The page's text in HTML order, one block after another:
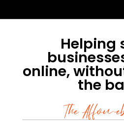
Helping
online,
the
The